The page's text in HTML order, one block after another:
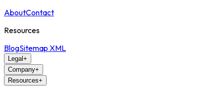
AboutContact
Resources
BlogSitemap XML
Legal +
Company+
Resources+